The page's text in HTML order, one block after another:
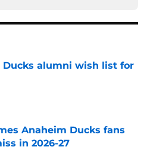
Ducks alumni wish list for
Anaheim Ducks fans
in 2026-27